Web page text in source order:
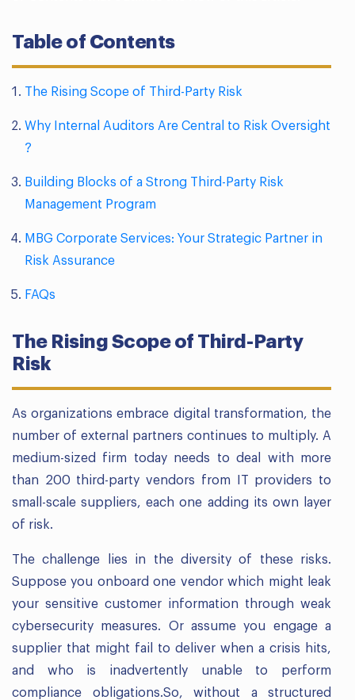
Table of Contents
The Rising Scope of Third-Party Risk
Why Internal Auditors Are Central to Risk Oversight
?
Building Blocks of a Strong Third-Party Risk
Management Program
MBG Corporate Services: Your Strategic Partner in
Risk Assurance
FAQs
The Rising Scope of Third-Party
Risk
As organizations embrace digital transformation, the
number of external partners continues to multiply. A
medium-sized firm today needs to deal with more
than 200 third-party vendors from IT providers to
small-scale suppliers, each one adding its own layer
of risk.
The challenge lies in the diversity of these risks.
Suppose you onboard one vendor which might leak
your sensitive customer information through weak
cybersecurity measures. Or assume you engage a
supplier that might fail to deliver when a crisis hits,
and who is inadvertently unable to perform
compliance obligations.So, without a structured